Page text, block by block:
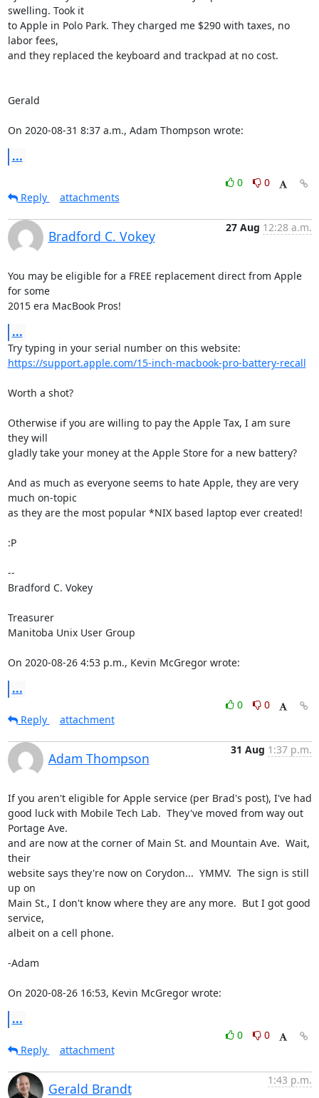
swelling. Took it
to Apple in Polo Park. They charged me $290 with taxes, no
labor fees,
and they replaced the keyboard and trackpad at no cost.
Gerald
On 2020-08-31 8:37 a.m., Adam Thompson wrote:
...
0
0
Reply
attachments
Bradford C. Vokey
27 Aug 12:28 a.m.
You may be eligible for a FREE replacement direct from Apple
for some
2015 era MacBook Pros!
...
https://support.apple.com/15-inch-macbook-pro-battery-recall
Worth a shot?
Otherwise if you are willing to pay the Apple Tax, I am sure
they will
gladly take your money at the Apple Store for a new battery?
And as much as everyone seems to hate Apple, they are very
much on-topic
as they are the most popular *NIX based laptop ever created!
:P
--
Bradford C. Vokey
Treasurer
Manitoba Unix User Group
On 2020-08-26 4:53 p.m., Kevin McGregor wrote:
...
0
0
Reply
attachment
Adam Thompson
31 Aug 1:37 p.m.
If you aren't eligible for Apple service (per Brad's post), I've had
good luck with Mobile Tech Lab.  They've moved from way out
Portage Ave.
and are now at the corner of Main St. and Mountain Ave.  Wait,
their
website says they're now on Corydon...  YMMV.  The sign is still
up on
Main St., I don't know where they are any more.  But I got good
service,
albeit on a cell phone.
-Adam
On 2020-08-26 16:53, Kevin McGregor wrote:
...
0
0
Reply
attachment
Gerald Brandt
1:43 p.m.